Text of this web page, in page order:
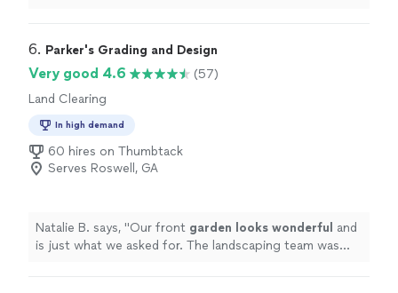
making it unusable and ultimately a big eyesore for my
also converted the brush into nutrient mulch, which
looks amazing. We're now excited to have friends and
family over and start getting more use out of our
backyard heading into the holidays!"
6. Parker's Grading and Design
Very good 4.6
(57)
Land Clearing
In high demand
60 hires on Thumbtack
Serves Roswell, GA
Natalie B. says, "Our front garden looks wonderful and
is just what we asked for. The landscaping team was